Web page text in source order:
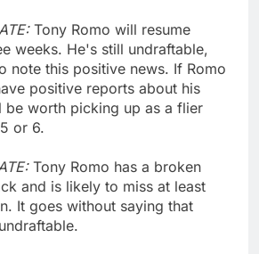
Tony Romo will resume
weeks. He's still undraftable,
note this positive news. If Romo
positive reports about his
be worth picking up as a flier
or 6.
Tony Romo has a broken
and is likely to miss at least
It goes without saying that